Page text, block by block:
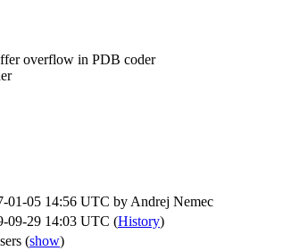
overflow in PDB coder
01-05 14:56 UTC by Andrej Nemec
09-29 14:03 UTC (History)
(show)